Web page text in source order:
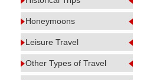
Honeymoons
Leisure Travel
Other Types of Travel